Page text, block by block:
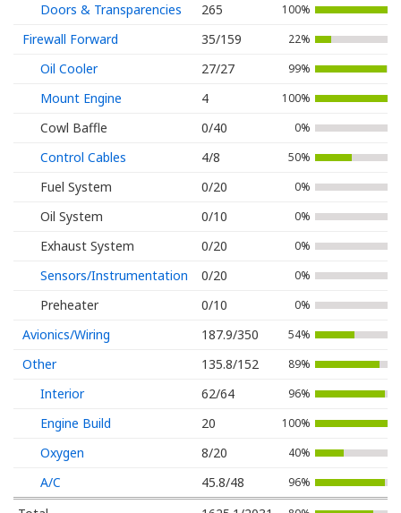
Doors & Transparencies 265 100%
Firewall Forward 35/159 22%
Oil Cooler 27/27 99%
Mount Engine 4 100%
Cowl Baffle 0/40 0%
Control Cables 4/8 50%
Fuel System 0/20 0%
Oil System 0/10 0%
Exhaust System 0/20 0%
Sensors/Instrumentation 0/20 0%
Preheater 0/10 0%
Avionics/Wiring 187.9/350 54%
Other 135.8/152 89%
Interior 62/64 96%
Engine Build 20 100%
Oxygen 8/20 40%
A/C 45.8/48 96%